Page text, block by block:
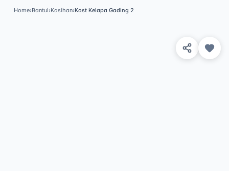
Home›Bantul›Kasihan›Kost Kelapa Gading 2